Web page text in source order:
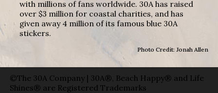
with millions of fans worldwide. 30A has raised
over $3 million for coastal charities, and has
given away 4 million of its famous blue 30A
stickers.
Photo Credit: Jonah Allen
©The 30A Company | 30A®, Beach Happy® and Life
Shines® are Registered Trademarks